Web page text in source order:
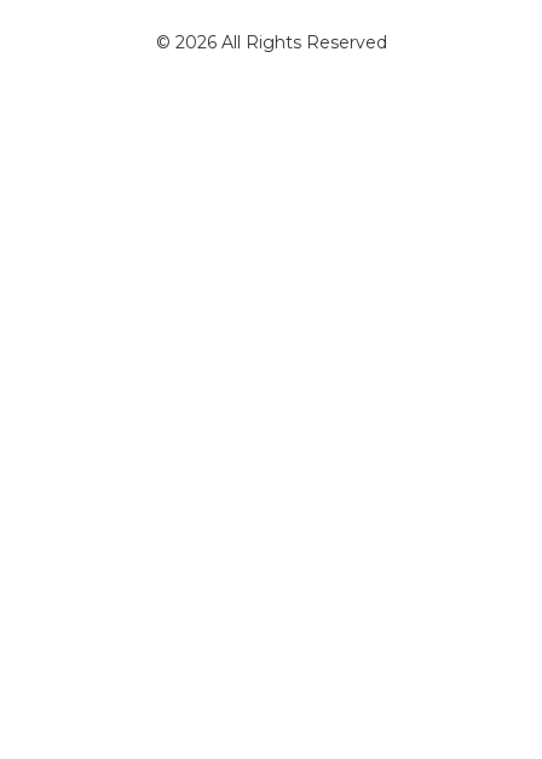
© 2026 All Rights Reserved